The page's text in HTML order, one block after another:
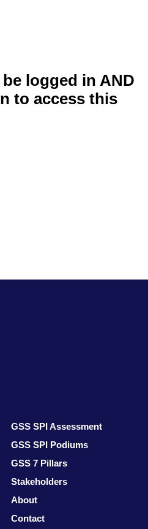
logged in AND
to access this
GSS SPI Assessment
GSS SPI Podiums
GSS 7 Pillars
Stakeholders
About
Contact